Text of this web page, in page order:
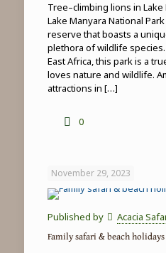
Tree–climbing lions in
Lake Manyara National
reserve that boasts a
plethora of wildlife
East Africa, this park is a
loves nature and wildlife.
attractions in […]
0
November 29, 2023
Published by Acacia
Family safari & beach